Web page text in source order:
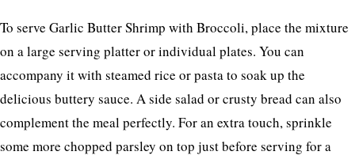
To serve Garlic Butter Shrimp with Broccoli, place the mixture
on a large serving platter or individual plates. You can
accompany it with steamed rice or pasta to soak up the
delicious buttery sauce. A side salad or crusty bread can also
complement the meal perfectly. For an extra touch, sprinkle
some more chopped parsley on top just before serving for a